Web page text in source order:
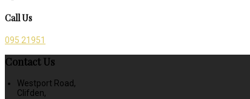
Call Us
095 21951
Contact Us
Westport Road,
Clifden,